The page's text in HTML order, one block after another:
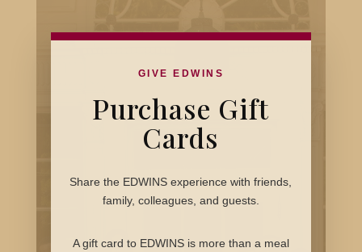
GIVE EDWINS
Purchase Gift
Cards
Share the EDWINS experience with friends,
family, colleagues, and guests.
A gift card to EDWINS is more than a meal